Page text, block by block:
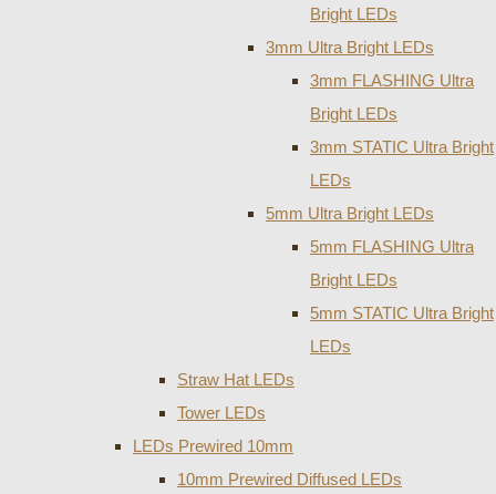
Bright LEDs
3mm Ultra Bright LEDs
3mm FLASHING Ultra
Bright LEDs
3mm STATIC Ultra Bright
LEDs
5mm Ultra Bright LEDs
5mm FLASHING Ultra
Bright LEDs
5mm STATIC Ultra Bright
LEDs
Straw Hat LEDs
Tower LEDs
LEDs Prewired 10mm
10mm Prewired Diffused LEDs